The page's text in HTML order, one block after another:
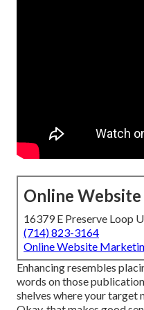
Online
16379 E Preserve Loop
(714) 823-3164
Online Website
Enhancing resembles
words on those
shelves where your target